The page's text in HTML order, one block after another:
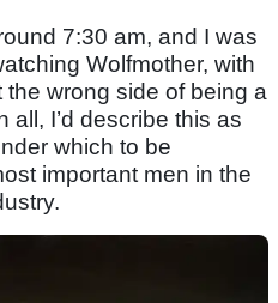
7:30 am, and I was
Wolfmother, with
wrong side of being a
all, I’d describe this as
which to be
important men in the